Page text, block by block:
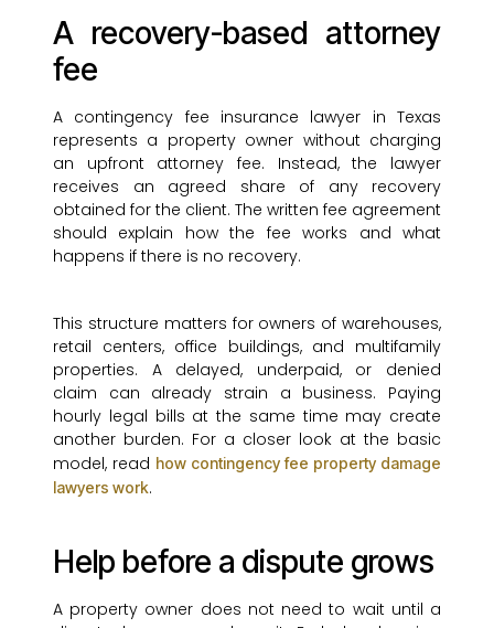
A recovery-based attorney
fee
A contingency fee insurance lawyer in Texas
represents a property owner without charging
an upfront attorney fee. Instead, the lawyer
receives an agreed share of any recovery
obtained for the client. The written fee agreement
should explain how the fee works and what
happens if there is no recovery.
This structure matters for owners of warehouses,
retail centers, office buildings, and multifamily
properties. A delayed, underpaid, or denied
claim can already strain a business. Paying
hourly legal bills at the same time may create
another burden. For a closer look at the basic
model, read how contingency fee property damage
lawyers work.
Help before a dispute grows
A property owner does not need to wait until a